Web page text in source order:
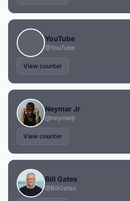
YouTube
@YouTube
View counter
Neymar Jr
@neymarjr
View counter
Bill Gates
@BillGates